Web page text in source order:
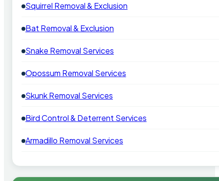
Squirrel Removal & Exclusion
Bat Removal & Exclusion
Snake Removal Services
Opossum Removal Services
Skunk Removal Services
Bird Control & Deterrent Services
Armadillo Removal Services